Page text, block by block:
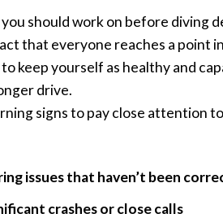
should work on before diving
that everyone reaches a point
keep yourself as healthy and
drive.
signs to pay close attention
issues that haven’t been
crashes or close calls